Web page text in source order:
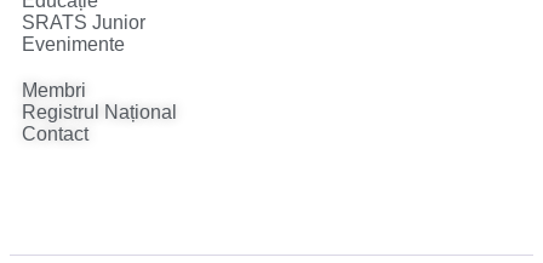
SRATS Junior
Evenimente
Membri
Registrul Național
Contact